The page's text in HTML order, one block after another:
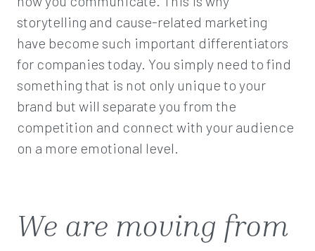
storytelling and cause-related marketing
have become such important differentiators
for companies today. You simply need to find
something that is not only unique to your
brand but will separate you from the
competition and connect with your audience
on a more emotional level.
We are moving from